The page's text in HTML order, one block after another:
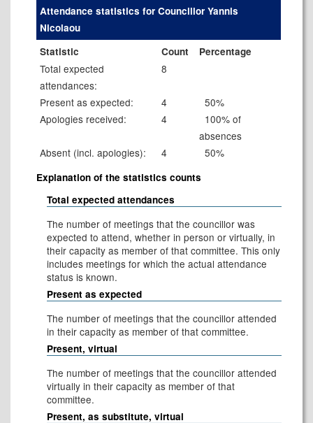
Attendance statistics for Councillor Yannis
Nicolaou
Statistic
Count Percentage
Total expected
attendances:
8
Present as expected: 4
50%
Apologies received:
4
100% of
absences
Absent (incl. apologies):
4 50%
Explanation of the statistics counts
Total expected attendances
The number of meetings that the councillor was
expected to attend, whether in person or virtually, in
their capacity as member of that committee. This only
includes meetings for which the actual attendance
status is known.
Present as expected
The number of meetings that the councillor attended
in their capacity as member of that committee.
Present, virtual
The number of meetings that the councillor attended
virtually in their capacity as member of that
committee.
Present, as substitute, virtual